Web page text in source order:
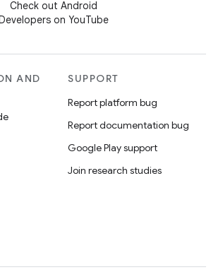
Check out Android
on YouTube
AND
SUPPORT
Report platform bug
Report documentation bug
Google Play support
Join research studies